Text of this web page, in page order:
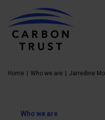
Home Who we are Jarredine
Who we are